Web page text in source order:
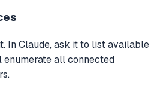
In Claude, ask it to list available
all connected